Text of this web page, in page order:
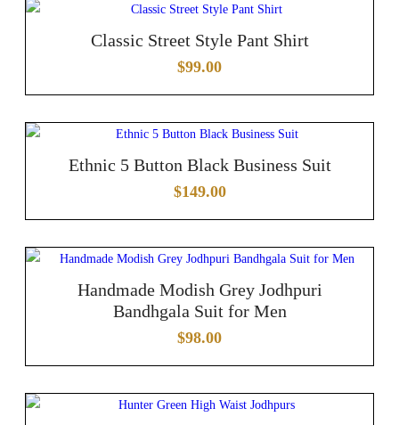
Classic Street Style Pant Shirt
$99.00
Ethnic 5 Button Black Business Suit
$149.00
Handmade Modish Grey Jodhpuri
Bandhgala Suit for Men
$98.00